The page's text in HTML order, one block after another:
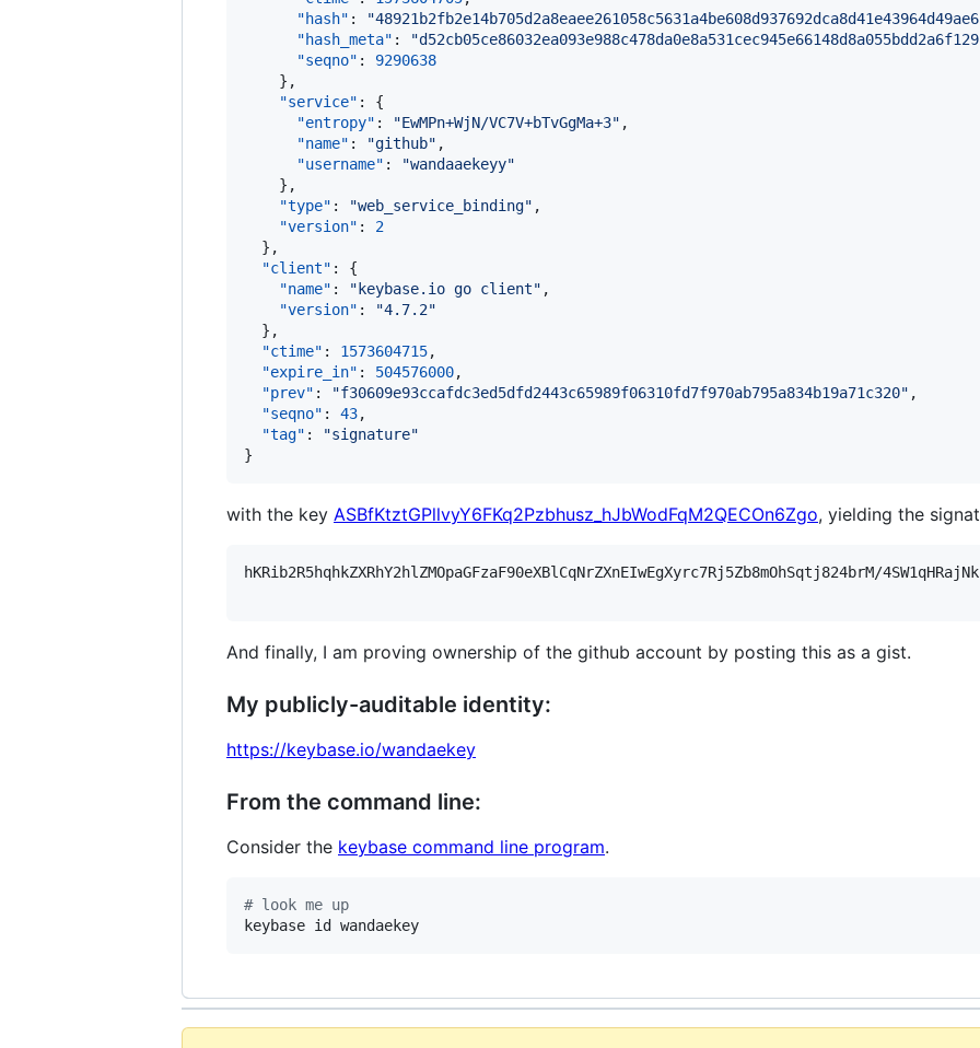
"hash" : "
"hash_meta" : "d52cb05ce86032ea093e988c478da0e8a531cec945e66148d8a055bdd2a6f129
"seqno" : 9290638
    },
"service" : {
"entropy" : "EwMPn+WjN/VC7V+bTvGgMa+3" ,
"name" : "github" ,
"username" : "wandaaekeyy"
    },
"type" : "web_service_binding" ,
"version" : 2
  },
"client" : {
"name" : " keybase.io go client" ,
"version" : "4.7.2"
  },
"ctime" : 1573604715,
"expire_in" : 504576000,
"prev" : "f30609e93ccafdc3ed5dfd2443c65989f06310fd7f970ab795a834b19a71c320" ,
"seqno" : 43,
"tag" : "signature"
}
with the key ASBfKtztGPllvyY6FKq2Pzbhusz_hJbWodFqM2QECOn6Zgo, yielding the
hKRib2R5hqhkZXRhY2hlZMOpaGFzaF90eXBlCqNrZXnEIwEgXyrc7Rj5Zb8mOhSqtj824brM/
And finally, I am proving ownership of the github account by posting this as a gist.
My publicly-auditable identity:
https://keybase.io/wandaekey
From the command line:
Consider the keybase command line program.
# look me up
keybase id wandaekey